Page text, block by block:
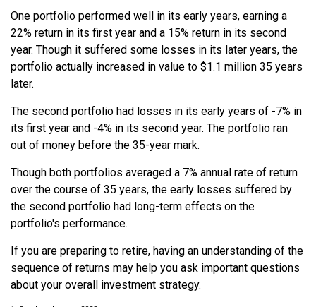
One portfolio performed well in its early years, earning a
22% return in its first year and a 15% return in its second
year. Though it suffered some losses in its later years, the
portfolio actually increased in value to $1.1 million 35 years
later.
The second portfolio had losses in its early years of -7% in
its first year and -4% in its second year. The portfolio ran
out of money before the 35-year mark.
Though both portfolios averaged a 7% annual rate of return
over the course of 35 years, the early losses suffered by
the second portfolio had long-term effects on the
portfolio's performance.
If you are preparing to retire, having an understanding of the
sequence of returns may help you ask important questions
about your overall investment strategy.